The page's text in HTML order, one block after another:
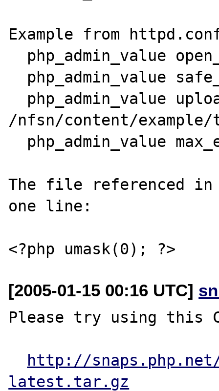
Example from
/nfsn/content/example/
The file referenced in
one line:
[2005-01-15 00:16 UTC]
Please try using this
http://snaps.php.net/
latest.tar.gz